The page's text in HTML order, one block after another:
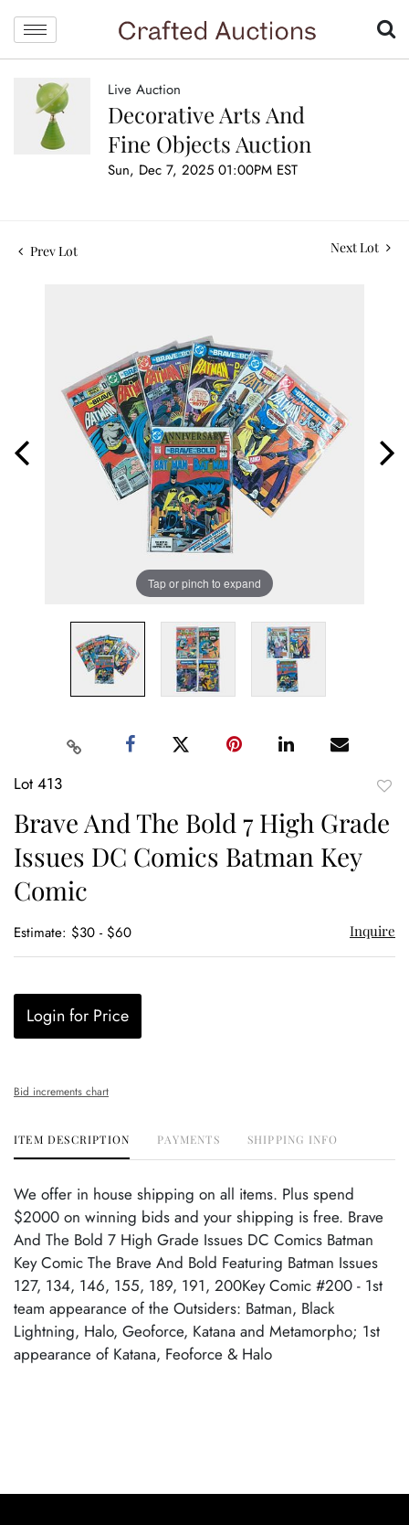
Live Auction
Decorative Arts And
Fine Objects Auction
Sun, Dec 7, 2025 01:00PM EST
Prev Lot Next Lot
Tap or pinch to expand
Lot 413
Brave And The Bold 7 High Grade
Issues DC Comics Batman Key
Comic
Estimate: $30 - $60 Inquire
Login for Price
Bid increments chart
ITEM DESCRIPTION PAYMENTS SHIPPING INFO
We offer in house shipping on all items. Plus spend
$2000 on winning bids and your shipping is free. Brave
And The Bold 7 High Grade Issues DC Comics Batman
Key Comic The Brave And Bold Featuring Batman Issues
127, 134, 146, 155, 189, 191, 200Key Comic #200 - 1st
team appearance of the Outsiders: Batman, Black
Lightning, Halo, Geoforce, Katana and Metamorpho; 1st
appearance of Katana, Feoforce & Halo